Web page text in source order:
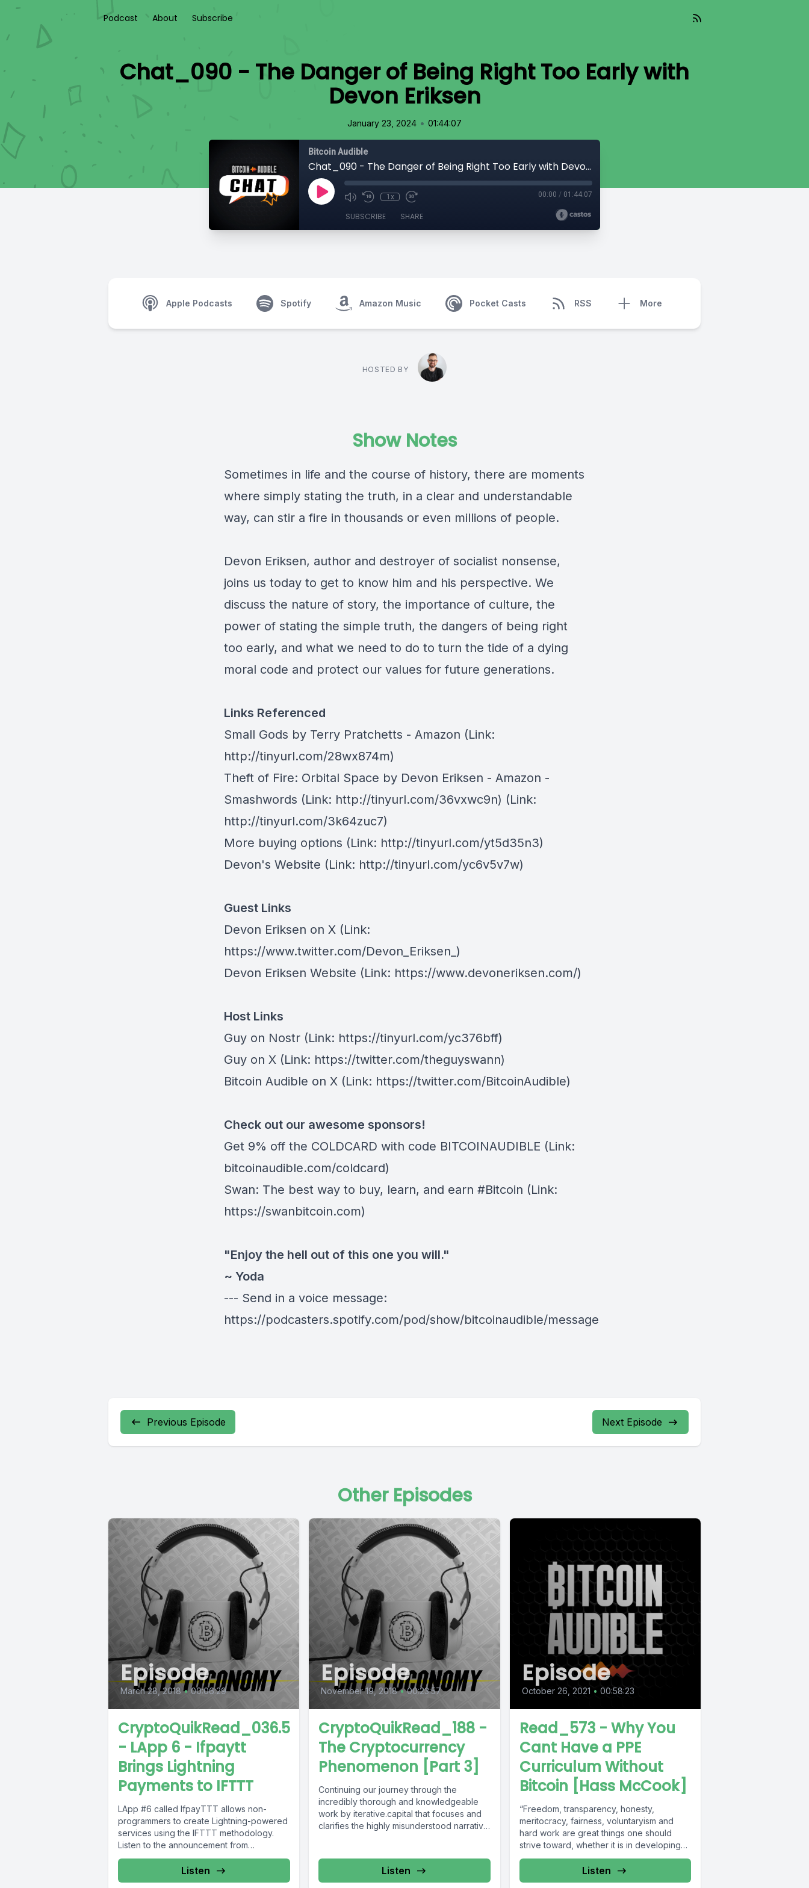
Podcast About Subscribe
Chat_090 - The Danger of Being Right Too Early with
Devon Eriksen
January 23, 2024 • 01:44:07
Bitcoin Audible
Chat_090 - The Danger of Being Right Too Early with Devon Eriksen
1x 00:00 / 01:44:07
SUBSCRIBE SHARE
Apple Podcasts Spotify Amazon Music Pocket Casts RSS More
HOSTED BY
Show Notes
Sometimes in life and the course of history, there are moments
where simply stating the truth, in a clear and understandable
way, can stir a fire in thousands or even millions of people.
Devon Eriksen, author and destroyer of socialist nonsense,
joins us today to get to know him and his perspective. We
discuss the nature of story, the importance of culture, the
power of stating the simple truth, the dangers of being right
too early, and what we need to do to turn the tide of a dying
moral code and protect our values for future generations.
Links Referenced
Small Gods by Terry Pratchetts - Amazon (Link:
http://tinyurl.com/28wx874m)
Theft of Fire: Orbital Space by Devon Eriksen - Amazon -
Smashwords (Link: http://tinyurl.com/36vxwc9n) (Link:
http://tinyurl.com/3k64zuc7)
More buying options (Link: http://tinyurl.com/yt5d35n3)
Devon's Website (Link: http://tinyurl.com/yc6v5v7w)
Guest Links
Devon Eriksen on X (Link:
https://www.twitter.com/Devon_Eriksen_)
Devon Eriksen Website (Link: https://www.devoneriksen.com/)
Host Links
Guy on Nostr (Link: https://tinyurl.com/yc376bff)
Guy on X (Link: https://twitter.com/theguyswann)
Bitcoin Audible on X (Link: https://twitter.com/BitcoinAudible)
Check out our awesome sponsors!
Get 9% off the COLDCARD with code BITCOINAUDIBLE ⁠⁠⁠⁠⁠⁠(Link:
bitcoinaudible.com/coldcard⁠⁠⁠⁠⁠⁠)
Swan: The best way to buy, learn, and earn #Bitcoin (Link:
https://swanbitcoin.com)
"Enjoy the hell out of this one you will."
~ Yoda
--- Send in a voice message:
https://podcasters.spotify.com/pod/show/bitcoinaudible/message
Previous Episode Next Episode
Other Episodes
Episode
March 28, 2018 • 00:06:29
CryptoQuikRead_036.5
- LApp 6 - Ifpaytt
Brings Lightning
Payments to IFTTT
LApp #6 called IfpayTTT allows non-
programmers to create Lightning-powered
services using the IFTTT methodology.
Listen to the announcement from
@Blockstream to learn more.Link to...
Listen
Episode
November 19, 2018 • 00:23:57
CryptoQuikRead_188 -
The Cryptocurrency
Phenomenon [Part 3]
Continuing our journey through the
incredibly thorough and knowledgeable
work by iterative.capital that focuses and
clarifies the highly misunderstood narrative
Listen
Episode
October 26, 2021 • 00:58:23
Read_573 - Why You
Cant Have a PPE
Curriculum Without
Bitcoin [Hass McCook]
“Freedom, transparency, honesty,
meritocracy, fairness, voluntaryism and
hard work are great things one should
strive toward, whether it is in developing
money or living...
Listen